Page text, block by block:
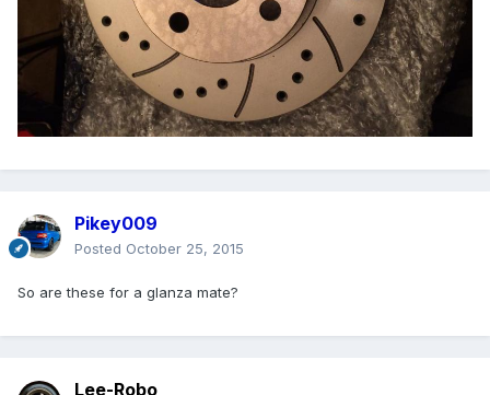
Pikey009
Posted October 25, 2015
So are these for a glanza mate?
Lee-Robo